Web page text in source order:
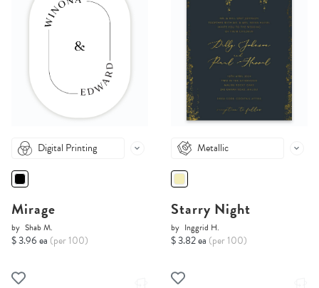
Digital Printing
Mirage
by Shab M.
$ 3.96 ea (per 100)
Metallic
Starry Night
by Inggrid H.
$ 3.82 ea (per 100)